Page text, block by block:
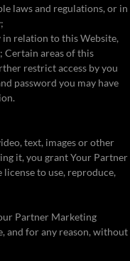
laws and regulations, or in
relation to this Website,
Certain areas of this
restrict access by you
password you may have
text, images or other
it, you grant Your Partner
to use, reproduce,
Partner Marketing
and for any reason, without